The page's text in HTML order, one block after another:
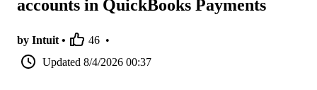
accounts in QuickBooks Payments
by Intuit • 46 •
Updated 8/4/2026 00:37